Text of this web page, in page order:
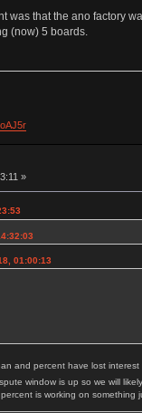
was that the ano factory
(now) 5 boards.
»
01:00:13
and percent have lost
window is up so we will
is working on something